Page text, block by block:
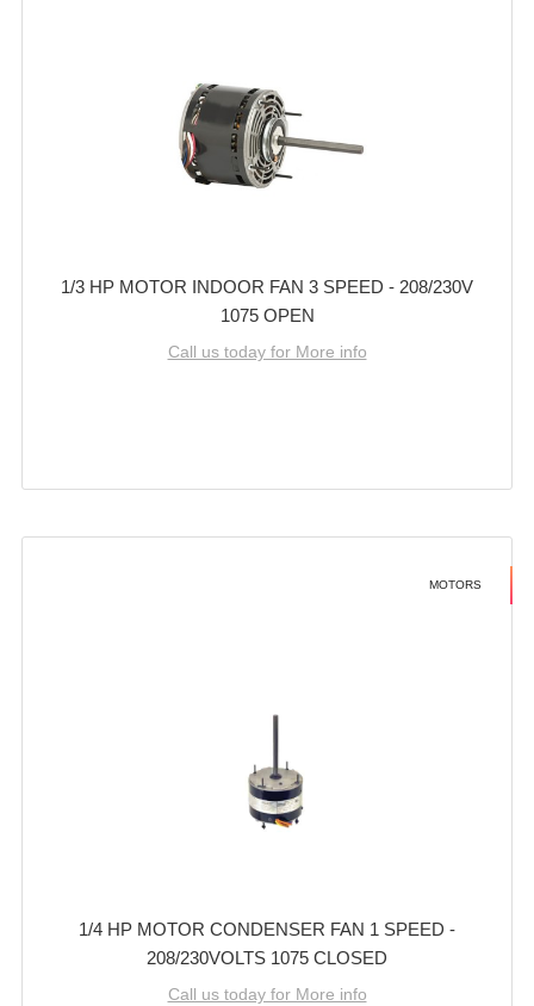
1/3 HP MOTOR INDOOR FAN 3 SPEED - 208/230V
1075 OPEN
Call us today for More info
MOTORS
1/4 HP MOTOR CONDENSER FAN 1 SPEED -
208/230VOLTS 1075 CLOSED
Call us today for More info